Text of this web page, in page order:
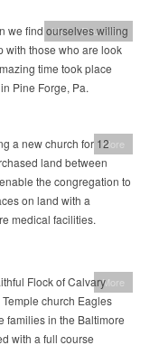
More Education
we find ourselves willing
with those who are look
time took place
Pine Forge, Pa.
More
a new church for 12
land between
the congregation to
on land with a
medical facilities.
More
Flock of Calvary
church Eagles
families in the Baltimore
with a full course